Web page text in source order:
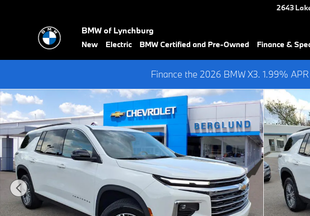
2643
BMW of Lynchburg
New Electric BMW Certified and Pre-Owned Finance &
Finance the 2026 BMW X3. 1.99%
Used 2025 Chevrolet Traverse LT Wagon Photo 1 of 35